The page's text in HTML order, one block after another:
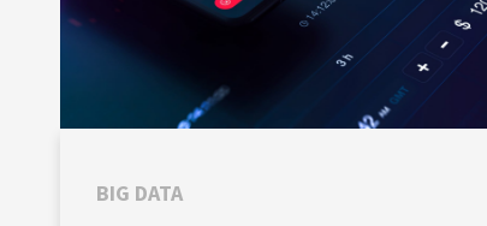
BIG DATA